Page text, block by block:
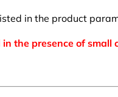
in the product
the presence of